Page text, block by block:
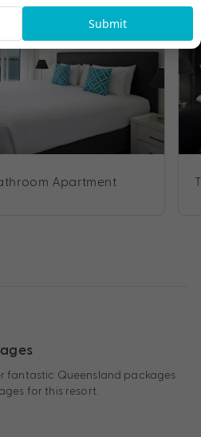
Apartment
fantastic Queensland packages
for this resort.
Submit